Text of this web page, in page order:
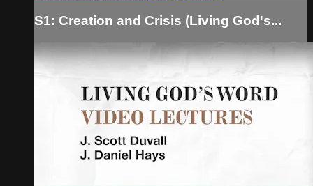
S1: Creation and Crisis (Living God's...